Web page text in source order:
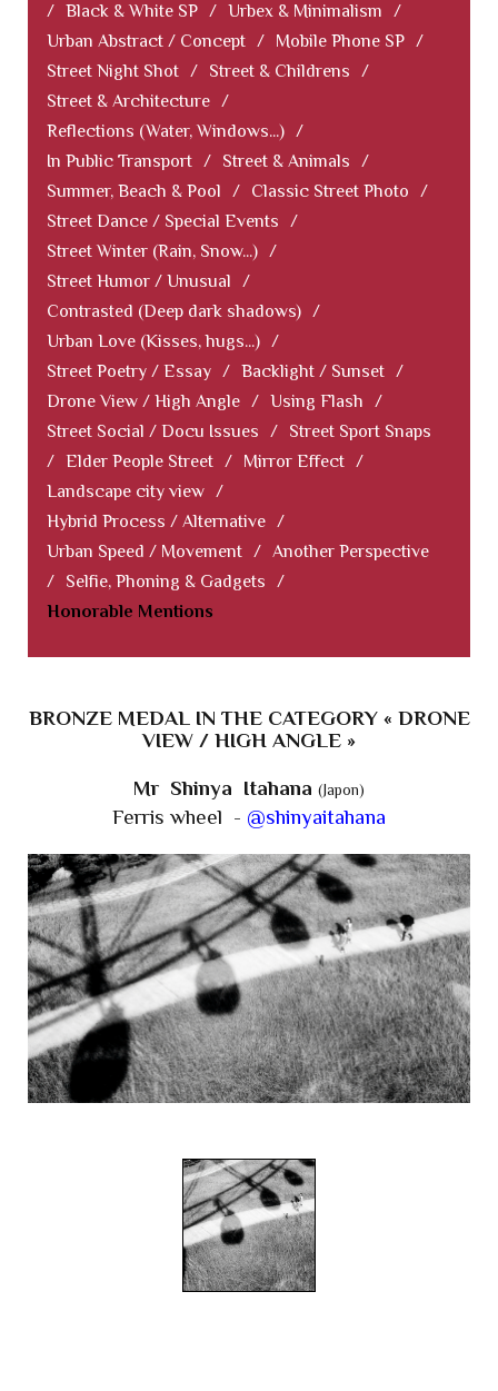
/ Black & White SP / Urbex & Minimalism
/
Urban Abstract / Concept / Mobile Phone SP /
Street Night Shot / Street & Childrens
/
Street & Architecture /
Reflections (Water, Windows...) /
In Public Transport / Street & Animals
/
Summer, Beach & Pool
/ Classic Street Photo
/
Street Dance / Special Events
/
Street Winter (Rain, Snow...) /
Street Humor / Unusual
/
Contrasted (Deep dark shadows) /
Urban Love (Kisses, hugs...) /
Street Poetry / Essay / Backlight / Sunset /
Drone View / High Angle / Using Flash
/
Street Social / Docu Issues
/
Street Sport Snaps
/ Elder People Street / Mirror Effect /
Landscape city view /
Hybrid Process / Alternative /
Urban Speed / Movement / Another Perspective
/
Selfie, Phoning & Gadgets
/
Honorable Mentions
BRONZE MEDAL IN THE CATEGORY « DRONE
VIEW / HIGH ANGLE »
Mr Shinya Itahana (Japon)
Ferris wheel - @shinyaitahana